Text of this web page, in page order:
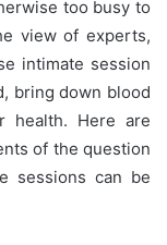
too busy to
view of experts,
intimate session
bring down blood
health. Here are
of the question
sessions can be